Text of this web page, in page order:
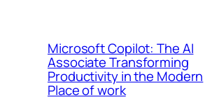
Microsoft Copilot: The AI
Associate Transforming
Productivity in the Modern
Place of work